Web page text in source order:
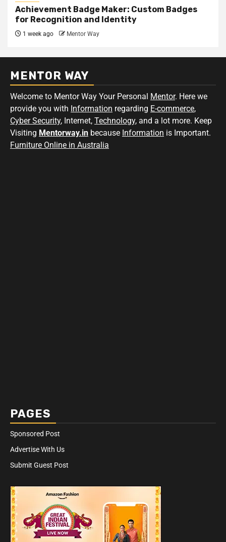
Achievement Badge Maker: Custom Badges
for Recognition and Identity
1 week ago Mentor Way
MENTOR WAY
Welcome to Mentor Way Your Personal Mentor. Here we
provide you with Information regarding E-commerce,
Cyber Security, Internet, Technology, and a lot more. Keep
Visiting Mentorway.in because Information is Important.
Furniture Online in Australia
PAGES
Sponsored Post
Advertise With Us
Submit Guest Post